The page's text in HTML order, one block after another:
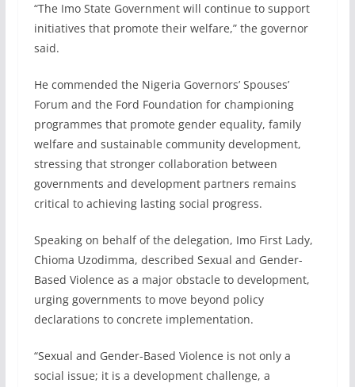
“The Imo State Government will continue to support
initiatives that promote their welfare,” the governor
said.
He commended the Nigeria Governors’ Spouses’
Forum and the Ford Foundation for championing
programmes that promote gender equality, family
welfare and sustainable community development,
stressing that stronger collaboration between
governments and development partners remains
critical to achieving lasting social progress.
Speaking on behalf of the delegation, Imo First Lady,
Chioma Uzodimma, described Sexual and Gender-
Based Violence as a major obstacle to development,
urging governments to move beyond policy
declarations to concrete implementation.
“Sexual and Gender-Based Violence is not only a
social issue; it is a development challenge, a